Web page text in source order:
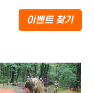
이벤트 찾기